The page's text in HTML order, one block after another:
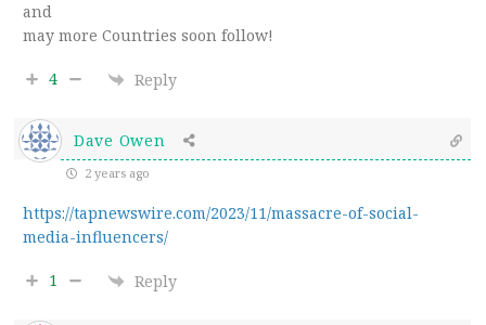
and
may more Countries soon follow!
4 Reply
Dave Owen
2 years ago
https://tapnewswire.com/2023/11/massacre-of-social-
media-influencers/
1 Reply